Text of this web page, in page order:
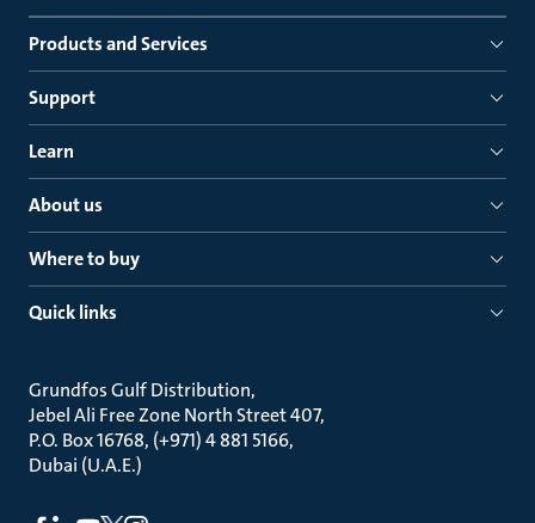
Products and Services
Support
Learn
About us
Where to buy
Quick links
Grundfos Gulf Distribution
Jebel Ali Free Zone North Street 407
P.O. Box 16768, (+971) 4 881 5166
Dubai (U.A.E.)